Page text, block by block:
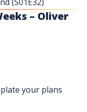
– Oliver
your plans